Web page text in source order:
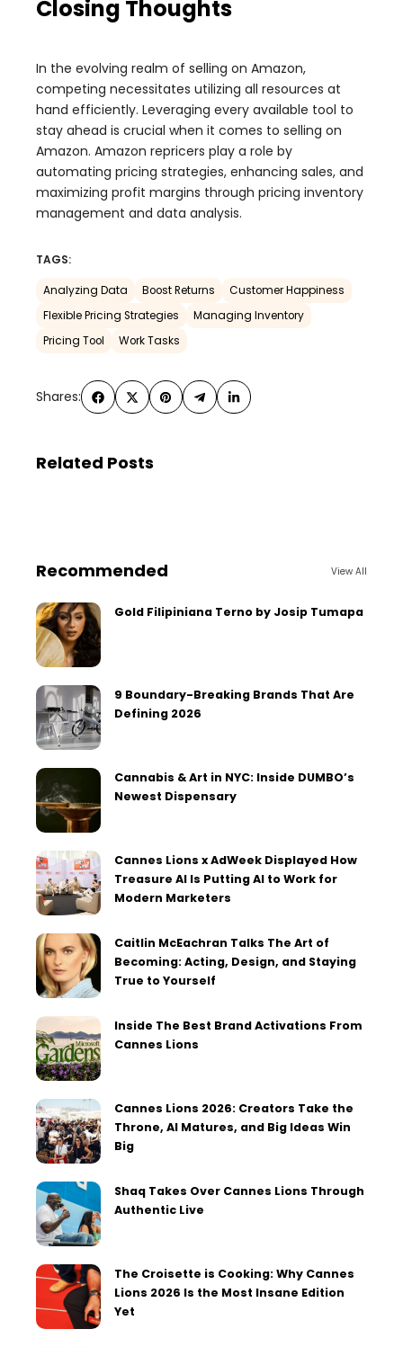
Closing Thoughts
In the evolving realm of selling on Amazon,
competing necessitates utilizing all resources at
hand efficiently. Leveraging every available tool to
stay ahead is crucial when it comes to selling on
Amazon. Amazon repricers play a role by
automating pricing strategies, enhancing sales, and
maximizing profit margins through pricing inventory
management and data analysis.
TAGS:
Analyzing Data Boost Returns
Customer Happiness
Flexible Pricing Strategies
Managing Inventory
Pricing Tool
Work Tasks
Shares:
Related Posts
Recommended View All
Gold Filipiniana Terno by Josip Tumapa
9 Boundary-Breaking Brands That Are
Defining 2026
Cannabis & Art in NYC: Inside DUMBO’s
Newest Dispensary
Cannes Lions x AdWeek Displayed How
Treasure AI Is Putting AI to Work for
Modern Marketers
Caitlin McEachran Talks The Art of
Becoming: Acting, Design, and Staying
True to Yourself
Inside The Best Brand Activations From
Cannes Lions
Cannes Lions 2026: Creators Take the
Throne, AI Matures, and Big Ideas Win
Big
Shaq Takes Over Cannes Lions Through
Authentic Live
The Croisette is Cooking: Why Cannes
Lions 2026 Is the Most Insane Edition
Yet